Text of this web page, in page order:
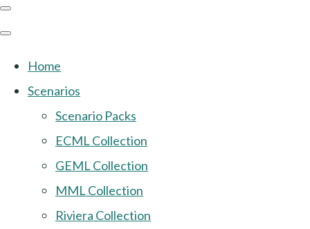
Home
Scenarios
Scenario Packs
ECML Collection
GEML Collection
MML Collection
Riviera Collection